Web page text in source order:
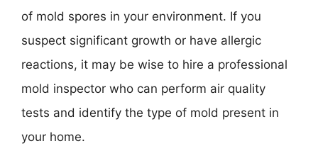
of mold spores in your environment. If you
suspect significant growth or have allergic
reactions, it may be wise to hire a professional
mold inspector who can perform air quality
tests and identify the type of mold present in
your home.